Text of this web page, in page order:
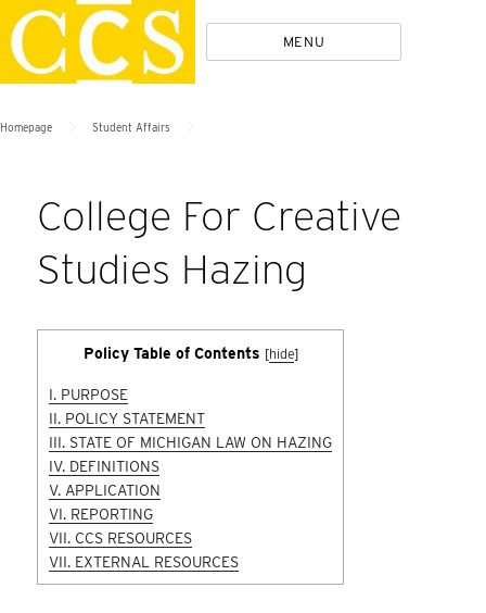
Skip
to
content
Policies MENU
Homepage Student Affairs
College For Creative
Studies Hazing
Policy Table of Contents [hide]
I. PURPOSE
II. POLICY STATEMENT
III. STATE OF MICHIGAN LAW ON HAZING
IV. DEFINITIONS
V. APPLICATION
VI. REPORTING
VII. CCS RESOURCES
VII. EXTERNAL RESOURCES